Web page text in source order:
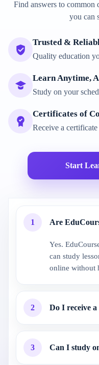
Find answers to common
you can
Trusted &
Quality education
Learn Anytime,
Study on your
Certificates of
Receive a
Start
1 Are
Yes.
can study
online without
2 Do I receive
3 Can I study